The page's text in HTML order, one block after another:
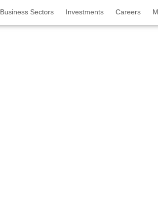
Business Sectors Investments Careers